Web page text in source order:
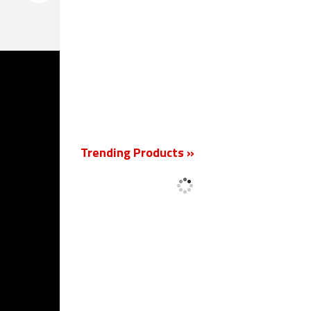
Trending Products »